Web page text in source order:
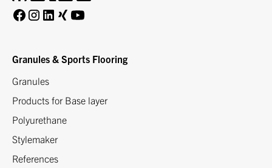
Granules & Sports Flooring
Granules
Products for Base layer
Polyurethane
Stylemaker
References